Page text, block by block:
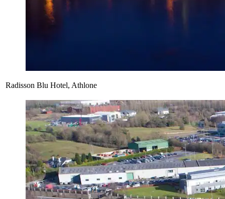
Radisson Blu Hotel, Athlone